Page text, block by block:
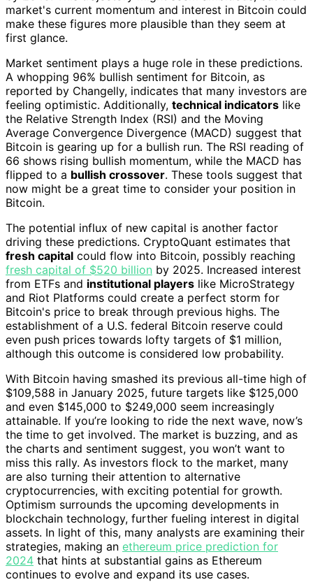
market's current momentum and interest in Bitcoin could
make these figures more plausible than they seem at
first glance.
Market sentiment plays a huge role in these predictions.
A whopping 96% bullish sentiment for Bitcoin, as
reported by Changelly, indicates that many investors are
feeling optimistic. Additionally, technical indicators like
the Relative Strength Index (RSI) and the Moving
Average Convergence Divergence (MACD) suggest that
Bitcoin is gearing up for a bullish run. The RSI reading of
66 shows rising bullish momentum, while the MACD has
flipped to a bullish crossover. These tools suggest that
now might be a great time to consider your position in
Bitcoin.
The potential influx of new capital is another factor
driving these predictions. CryptoQuant estimates that
fresh capital could flow into Bitcoin, possibly reaching
fresh capital of $520 billion by 2025. Increased interest
from ETFs and institutional players like MicroStrategy
and Riot Platforms could create a perfect storm for
Bitcoin's price to break through previous highs. The
establishment of a U.S. federal Bitcoin reserve could
even push prices towards lofty targets of $1 million,
although this outcome is considered low probability.
With Bitcoin having smashed its previous all-time high of
$109,588 in January 2025, future targets like $125,000
and even $145,000 to $249,000 seem increasingly
attainable. If you’re looking to ride the next wave, now’s
the time to get involved. The market is buzzing, and as
the charts and sentiment suggest, you won’t want to
miss this rally. As investors flock to the market, many
are also turning their attention to alternative
cryptocurrencies, with exciting potential for growth.
Optimism surrounds the upcoming developments in
blockchain technology, further fueling interest in digital
assets. In light of this, many analysts are examining their
strategies, making an ethereum price prediction for
2024 that hints at substantial gains as Ethereum
continues to evolve and expand its use cases.